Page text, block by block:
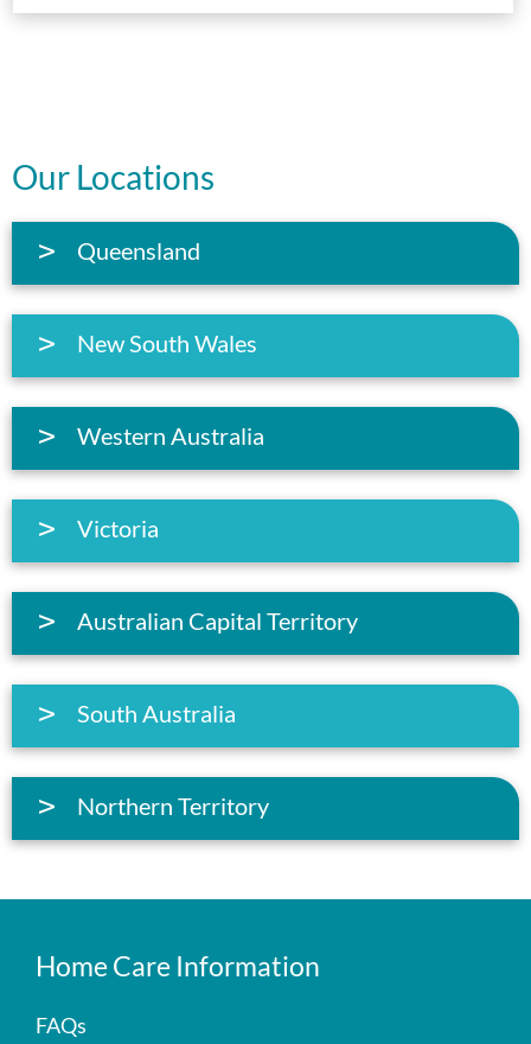
Our Locations
Queensland
New South Wales
Western Australia
Victoria
Australian Capital Territory
South Australia
Northern Territory
Home Care Information
FAQs